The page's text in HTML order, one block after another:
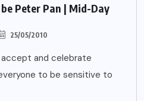
be Peter Pan | Mid-Day
25/05/2010
accept and celebrate
to be sensitive to